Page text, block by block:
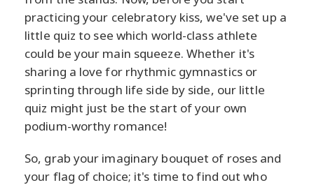
practicing your celebratory kiss, we've set up a
little quiz to see which world-class athlete
could be your main squeeze. Whether it's
sharing a love for rhythmic gymnastics or
sprinting through life side by side, our little
quiz might just be the start of your own
podium-worthy romance!
So, grab your imaginary bouquet of roses and
your flag of choice; it's time to find out who